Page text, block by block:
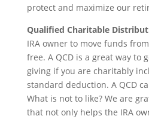
protect and maximize our
Qualified Charitable
IRA owner to move funds
free. A QCD is a great way to
giving if you are charitably
standard deduction. A QCD
What is not to like? We are
that not only helps the IRA